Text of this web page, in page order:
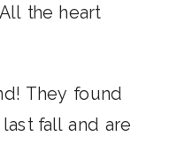
the heart
They found
fall and are